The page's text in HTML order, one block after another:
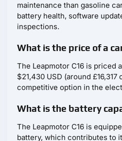
maintenance than gasoline
battery health, software
inspections.
What is the price of a
The Leapmotor С16 is priced
$21,430 USD (around
competitive option in the
What is the battery
The Leapmotor С16 is
battery, which contributes to